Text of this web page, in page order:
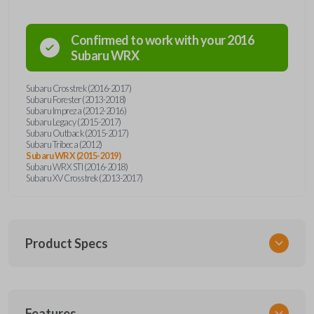
Confirmed to work with your2016
SubaruWRX
Subaru Crosstrek (2016-2017)
Subaru Forester (2013-2018)
Subaru Impreza (2012-2016)
Subaru Legacy (2015-2017)
Subaru Outback (2015-2017)
Subaru Tribeca (2012)
Subaru WRX (2015-2019)
Subaru WRX STI (2016-2018)
Subaru XV Crosstrek (2013-2017)
Product Specs